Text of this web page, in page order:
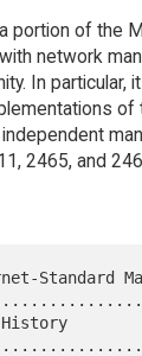
portion of the
network
In particular,
of
2465, and